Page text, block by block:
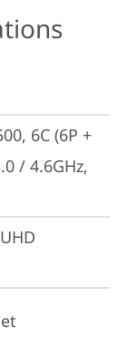
6C (6P +
/ 4.6GHz,
UHD